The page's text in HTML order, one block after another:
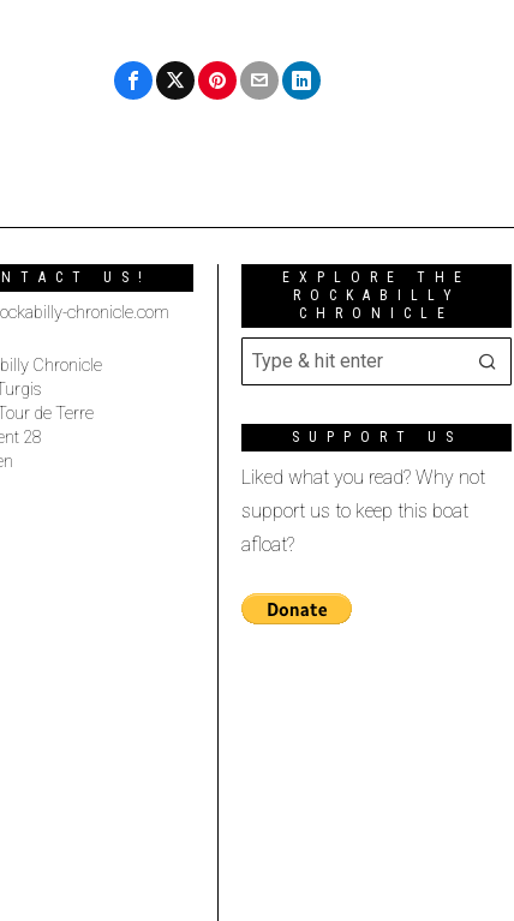
US!
chronicle.com
Chronicle
de Terre
28
EXPLORE THE
ROCKABILLY
CHRONICLE
SUPPORT US
Liked what you read? Why not
support us to keep this boat
afloat?